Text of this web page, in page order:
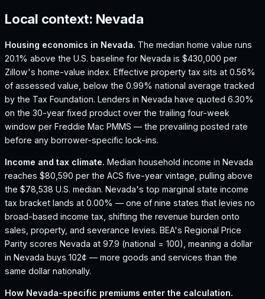
Local context: Nevada
Housing economics in Nevada. The median home value runs
20.1% above the U.S. baseline for Nevada is $430,000 per
Zillow's home-value index. Effective property tax sits at 0.56%
of assessed value, below the 0.99% national average tracked
by the Tax Foundation. Lenders in Nevada have quoted 6.30%
on the 30-year fixed product over the trailing four-week
window per Freddie Mac PMMS — the prevailing posted rate
before any borrower-specific lock-ins.
Income and tax climate. Median household income in Nevada
reaches $80,590 per the ACS five-year vintage, pulling above
the $78,538 U.S. median. Nevada's top marginal state income
tax bracket lands at 0.00% — one of nine states that levies no
broad-based income tax, shifting the revenue burden onto
sales, property, and severance levies. BEA's Regional Price
Parity scores Nevada at 97.9 (national = 100), meaning a dollar
in Nevada buys 102¢ — more goods and services than the
same dollar nationally.
How Nevada-specific premiums enter the calculation.